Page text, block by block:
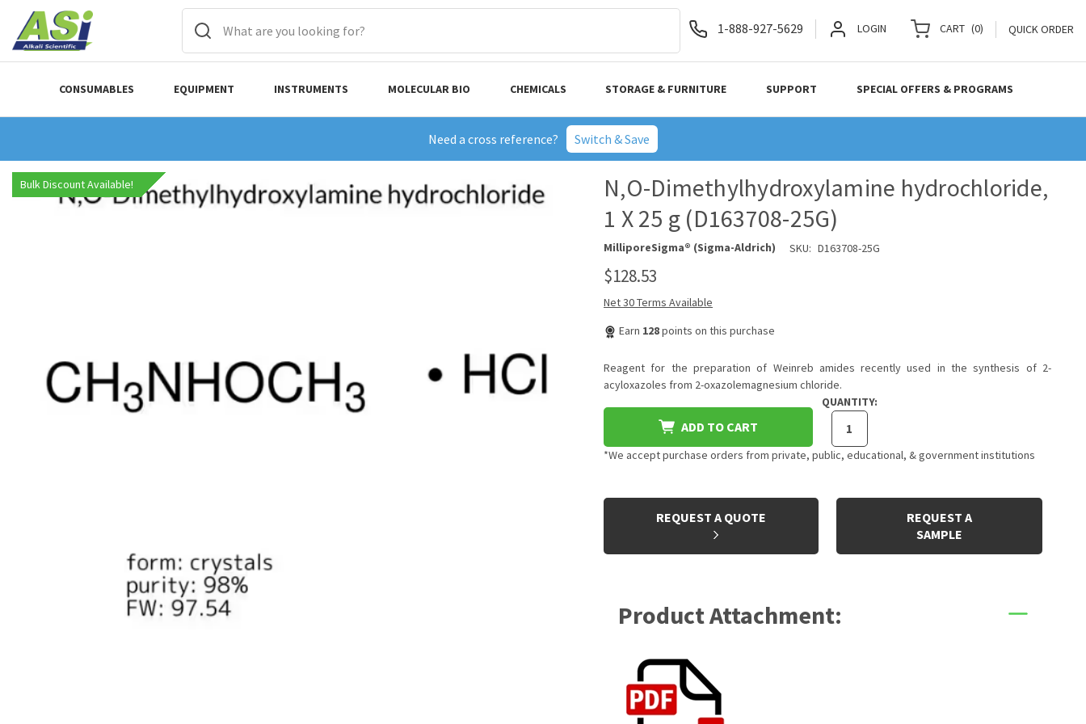
Need a cross reference? Switch & Save
1-888-927-5629 LOGIN CART (0) QUICK ORDER
CONSUMABLES EQUIPMENT INSTRUMENTS MOLECULAR BIO CHEMICALS STORAGE & FURNITURE SUPPORT SPECIAL OFFERS & PROGRAMS
Bulk Discount Available!
N,O-Dimethylhydroxylamine hydrochloride,
1 X 25 g (D163708-25G)
MilliporeSigma® (Sigma-Aldrich) SKU: D163708-25G
$128.53
Net 30 Terms Available
Earn 128points on this purchase
Reagent for the preparation of Weinreb amides recently used in the synthesis of 2-
acyloxazoles from 2-oxazolemagnesium chloride.
ADD TO CART
QUANTITY:
*We accept purchase orders from private, public, educational, & government institutions
CURRENT
REQUEST A QUOTE
REQUEST A
SAMPLE
Product Attachment: